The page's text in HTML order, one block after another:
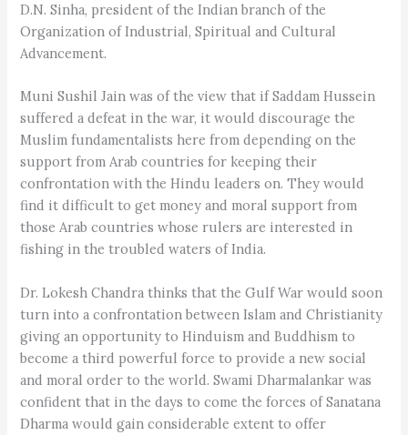
D.N. Sinha, president of the Indian branch of the
Organization of Industrial, Spiritual and Cultural
Advancement.
Muni Sushil Jain was of the view that if Saddam Hussein
suffered a defeat in the war, it would discourage the
Muslim fundamentalists here from depending on the
support from Arab countries for keeping their
confrontation with the Hindu leaders on. They would
find it difficult to get money and moral support from
those Arab countries whose rulers are interested in
fishing in the troubled waters of India.
Dr. Lokesh Chandra thinks that the Gulf War would soon
turn into a confrontation between Islam and Christianity
giving an opportunity to Hinduism and Buddhism to
become a third powerful force to provide a new social
and moral order to the world. Swami Dharmalankar was
confident that in the days to come the forces of Sanatana
Dharma would gain considerable extent to offer